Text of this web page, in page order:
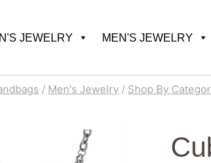
JEWELRY MEN'S JEWELRY
/ Men's Jewelry / Shop By